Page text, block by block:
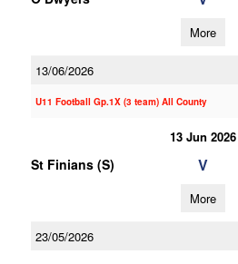
More
13/06/2026
U11 Football Gp.1X (3 team) All County
13 Jun 2026
St Finians (S) V
More
23/05/2026